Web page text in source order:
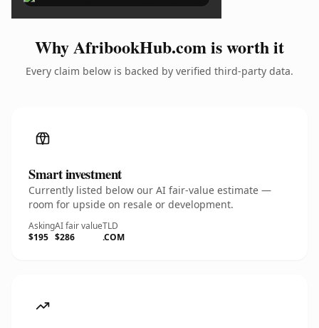
Why AfribookHub.com is worth it
Every claim below is backed by verified third-party data.
Smart investment
Currently listed below our AI fair-value estimate —
room for upside on resale or development.
Asking
$195
AI fair value
$286
TLD
.COM